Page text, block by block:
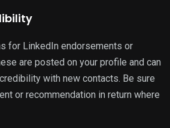
for LinkedIn endorsements or
are posted on your profile and can
with new contacts. Be sure
or recommendation in return where